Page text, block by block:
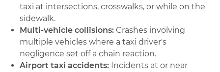
taxi at intersections, crosswalks, or while on the
sidewalk.
Multi-vehicle collisions: Crashes involving
multiple vehicles where a taxi driver's
negligence set off a chain reaction.
Airport taxi accidents: Incidents at or near